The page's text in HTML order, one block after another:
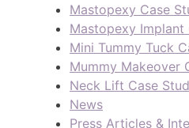
Mastopexy Case
Mastopexy Implant
Mini Tummy Tuck
Mummy Makeover
Neck Lift Case
News
Press Articles &